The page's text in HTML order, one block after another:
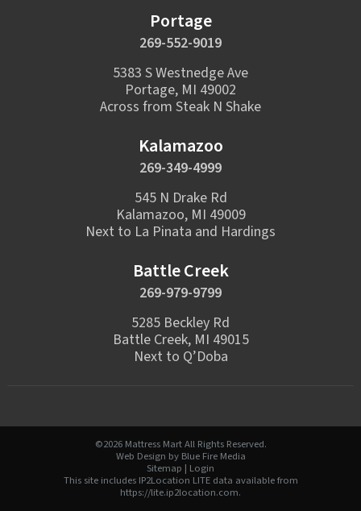
Portage
269-552-9019
5383 S Westnedge Ave
Portage, MI 49002
Across from Steak N Shake
Kalamazoo
269-349-4999
545 N Drake Rd
Kalamazoo, MI 49009
Next to La Pinata and Hardings
Battle Creek
269-979-9799
5285 Beckley Rd
Battle Creek, MI 49015
Next to Q’Doba
©2026 Mattress Mart All Rights Reserved.
Web Design by Blue Fire Media
Sitemap | Login
This site includes IP2Location LITE data available from
https://lite.ip2location.com.